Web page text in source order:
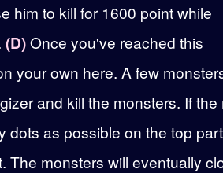
him to kill for 1600 point while
(D)Once you've reached this
your own here. A few
and kill the monsters. If
dots as possible on the top
The monsters will eventually